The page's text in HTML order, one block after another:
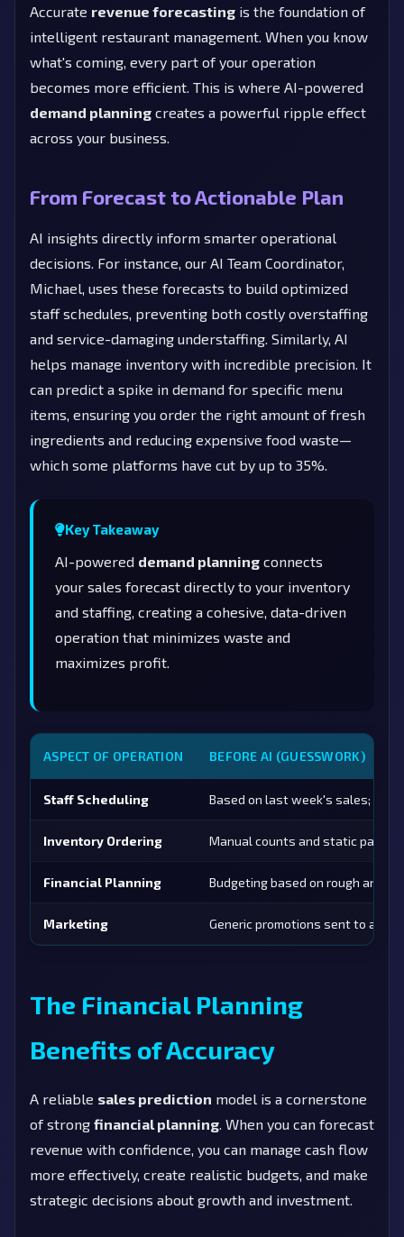
Accurate revenue forecasting is the foundation of
intelligent restaurant management. When you know
what's coming, every part of your operation
becomes more efficient. This is where AI-powered
demand planning creates a powerful ripple effect
across your business.
From Forecast to Actionable Plan
AI insights directly inform smarter operational
decisions. For instance, our AI Team Coordinator,
Michael, uses these forecasts to build optimized
staff schedules, preventing both costly overstaffing
and service-damaging understaffing. Similarly, AI
helps manage inventory with incredible precision. It
can predict a spike in demand for specific menu
items, ensuring you order the right amount of fresh
ingredients and reducing expensive food waste—
which some platforms have cut by up to 35%.
Key Takeaway
AI-powered demand planning connects
your sales forecast directly to your inventory
and staffing, creating a cohesive, data-driven
operation that minimizes waste and
maximizes profit.
ASPECT OF OPERATION BEFORE AI (GUESSWORK)
Staff Scheduling Based on last week's sales;
Inventory Ordering Manual counts and static par
Financial Planning Budgeting based on rough
Marketing Generic promotions sent to all
The Financial Planning
Benefits of Accuracy
A reliable sales prediction model is a cornerstone
of strong financial planning . When you can forecast
revenue with confidence, you can manage cash flow
more effectively, create realistic budgets, and make
strategic decisions about growth and investment.